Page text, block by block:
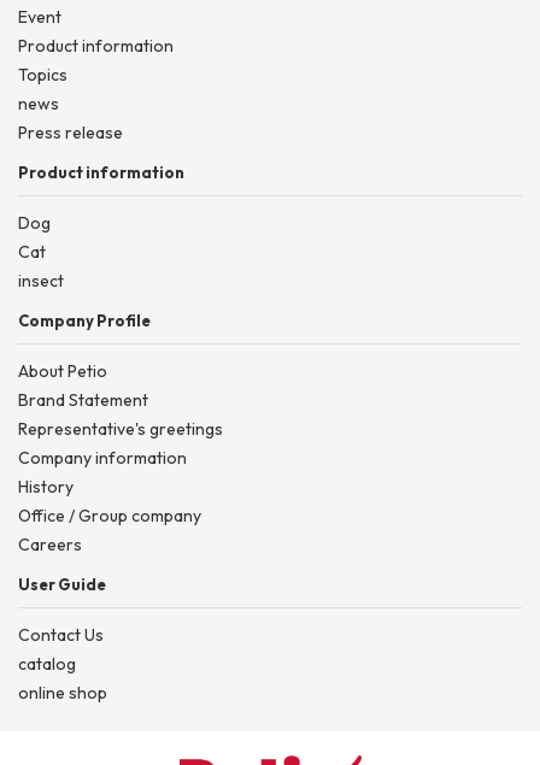
Event
Product information
Topics
news
Press release
Product information
Dog
Cat
insect
Company Profile
About Petio
Brand Statement
Representative's greetings
Company information
History
Office / Group company
Careers
User Guide
Contact Us
catalog
online shop